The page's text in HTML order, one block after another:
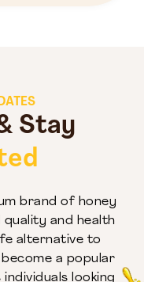
Stay
brand of honey
and health
alternative to
a popular
looking